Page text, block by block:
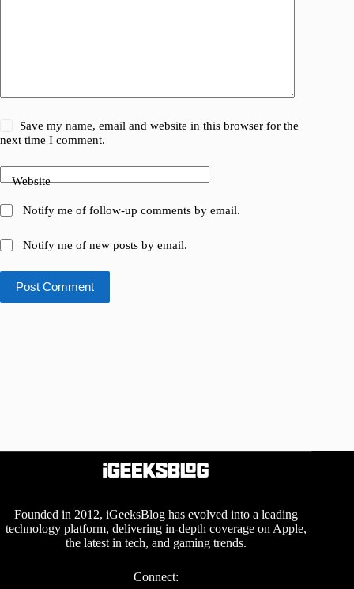
Save my name, email and website in this browser for the
next time I comment.
Website
Notify me of follow-up comments by email.
Notify me of new posts by email.
Post Comment
Founded in 2012, iGeeksBlog has evolved into a leading
technology platform, delivering in-depth coverage on Apple,
the latest in tech, and gaming trends.
Connect: